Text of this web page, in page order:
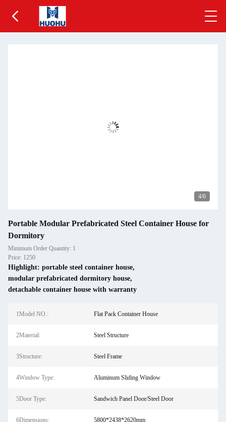
5/6
Portable Modular Prefabricated Steel Container House for
Dormitory
Minimum Order Quantity: 1
Price: 1250
Highlight: portable steel container house,
modular prefabricated dormitory house,
detachable container house with warranty
1Model NO.: Flat Pack Container House
2Material: Steel Structure
3Structure: Steel Frame
4Window Type: Aluminum Sliding Window
5Door Type: Sandwich Panel Door/Steel Door
6Dimensions: 5800*2438*2620mm